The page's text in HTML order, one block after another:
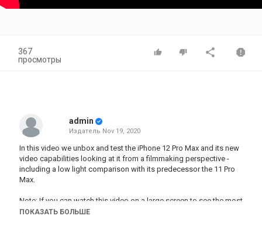
367
просмотры
admin
Издатель Nov 19, 2020
In this video we unbox and test the iPhone 12 Pro Max and its new
video capabilities looking at it from a filmmaking perspective -
including a low light comparison with its predecessor the 11 Pro
Max.
Note: If you can watch this video on a large screen to see the most
difference as small phone screens hide video noise.
ПОКАЗАТЬ БОЛЬШЕ